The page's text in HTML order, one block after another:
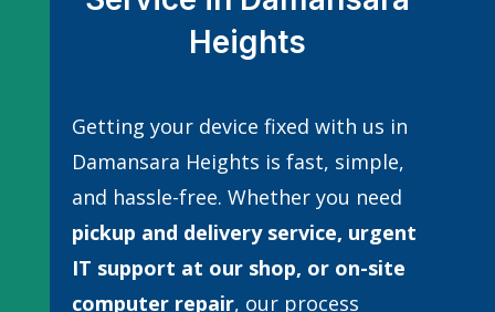
Heights
Getting your device fixed with us in
Damansara Heights is fast, simple,
and hassle-free. Whether you need
pickup and delivery service, urgent
IT support at our shop, or on-site
computer repair, our process